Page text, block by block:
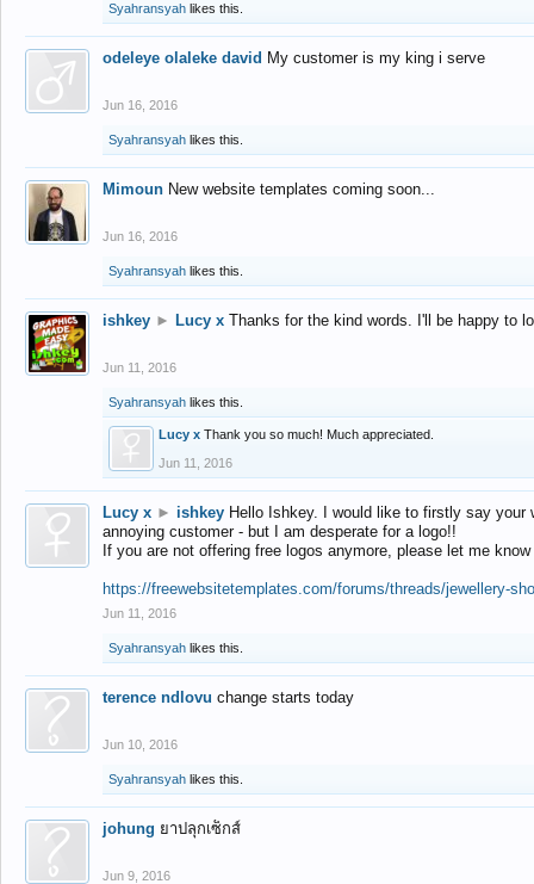
Syahransyah likes this.
odeleye olaleke david My customer is my king i serve
Jun 16, 2016
Syahransyah likes this.
Mimoun New website templates coming soon...
Jun 16, 2016
Syahransyah likes this.
ishkey ► Lucy x Thanks for the kind words. I'll be happy to
Jun 11, 2016
Syahransyah likes this.
Lucy x Thank you so much! Much appreciated.
Jun 11, 2016
Lucy x ► ishkey Hello Ishkey. I would like to firstly say
annoying customer - but I am desperate for a logo!!
If you are not offering free logos anymore, please let me
https://freewebsitetemplates.com/forums/threads/jewellery-
Jun 11, 2016
Syahransyah likes this.
terence ndlovu change starts today
Jun 10, 2016
Syahransyah likes this.
johung ยาปลุกเซ็กส์
Jun 9, 2016